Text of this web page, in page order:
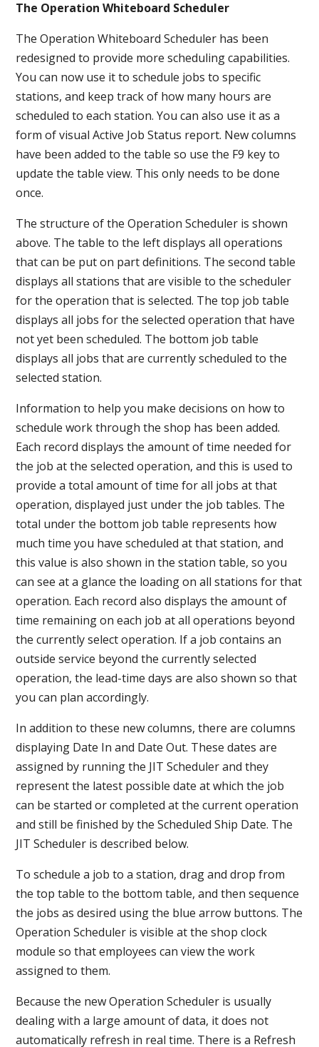
The Operation Whiteboard Scheduler
The Operation Whiteboard Scheduler has been
redesigned to provide more scheduling capabilities.
You can now use it to schedule jobs to specific
stations, and keep track of how many hours are
scheduled to each station. You can also use it as a
form of visual Active Job Status report. New columns
have been added to the table so use the F9 key to
update the table view. This only needs to be done
once.
The structure of the Operation Scheduler is shown
above. The table to the left displays all operations
that can be put on part definitions. The second table
displays all stations that are visible to the scheduler
for the operation that is selected. The top job table
displays all jobs for the selected operation that have
not yet been scheduled. The bottom job table
displays all jobs that are currently scheduled to the
selected station.
Information to help you make decisions on how to
schedule work through the shop has been added.
Each record displays the amount of time needed for
the job at the selected operation, and this is used to
provide a total amount of time for all jobs at that
operation, displayed just under the job tables. The
total under the bottom job table represents how
much time you have scheduled at that station, and
this value is also shown in the station table, so you
can see at a glance the loading on all stations for that
operation. Each record also displays the amount of
time remaining on each job at all operations beyond
the currently select operation. If a job contains an
outside service beyond the currently selected
operation, the lead-time days are also shown so that
you can plan accordingly.
In addition to these new columns, there are columns
displaying Date In and Date Out. These dates are
assigned by running the JIT Scheduler and they
represent the latest possible date at which the job
can be started or completed at the current operation
and still be finished by the Scheduled Ship Date. The
JIT Scheduler is described below.
To schedule a job to a station, drag and drop from
the top table to the bottom table, and then sequence
the jobs as desired using the blue arrow buttons. The
Operation Scheduler is visible at the shop clock
module so that employees can view the work
assigned to them.
Because the new Operation Scheduler is usually
dealing with a large amount of data, it does not
automatically refresh in real time. There is a Refresh